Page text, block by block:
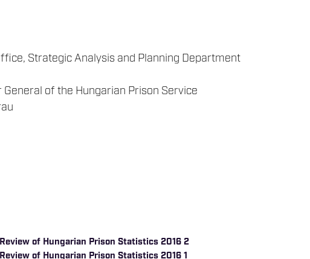
Strategic Analysis and Planning Department
of the Hungarian Prison Service
Review of Hungarian Prison Statistics 2016 2
Review of Hungarian Prison Statistics 2016 1